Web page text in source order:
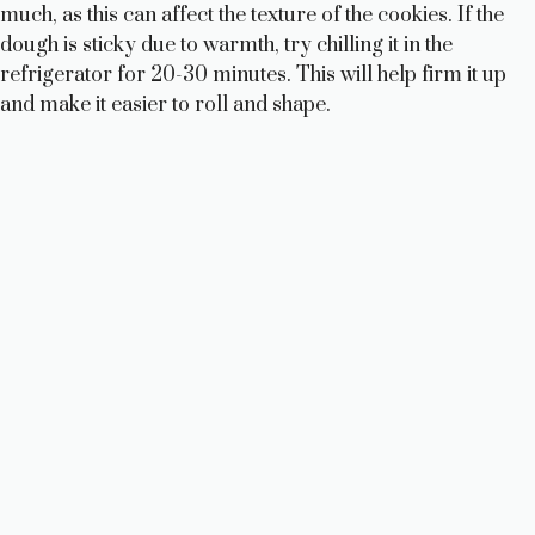
much, as this can affect the texture of the cookies. If the
dough is sticky due to warmth, try chilling it in the
refrigerator for 20-30 minutes. This will help firm it up
and make it easier to roll and shape.